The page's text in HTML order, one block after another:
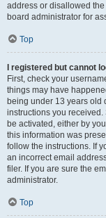
address or disallowed
board administrator for
Top
I registered but cannot
First, check your
things may have
being under 13 years old
instructions you
be activated, either by
this information was
follow the instructions. If
an incorrect email
filer. If you are sure the
administrator.
Top